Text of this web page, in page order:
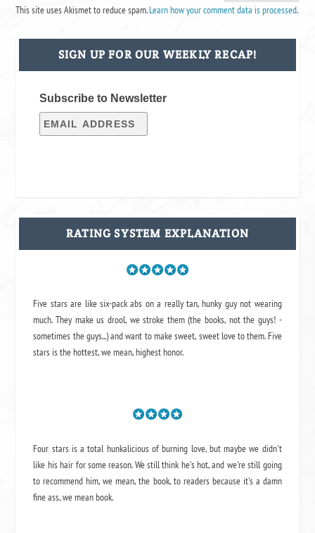
This site uses Akismet to reduce spam.Learn how your comment data is processed.
SIGN UP FOR OUR WEEKLY RECAP!
Subscribe to Newsletter
RATING SYSTEM EXPLANATION
Five stars are like six-pack abs on a really tan, hunky guy not wearing
much. They make us drool, we stroke them (the books, not the guys! -
sometimes the guys...) and want to make sweet, sweet love to them. Five
stars is the hottest, we mean, highest honor.
Four stars is a total hunkalicious of burning love, but maybe we didn't
like his hair for some reason. We still think he's hot, and we're still going
to recommend him, we mean,the book, to readers because it's a damn
fine ass,we mean book.